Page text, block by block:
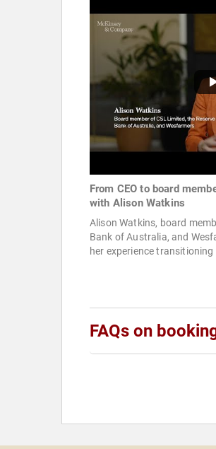
From CEO to board
with Alison Watkins
Alison Watkins, board
Bank of Australia, and
her experience transitioning
FAQs on